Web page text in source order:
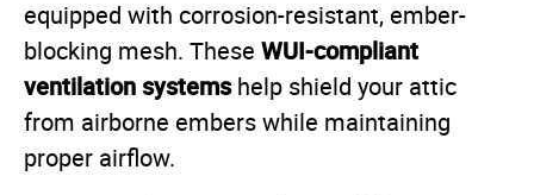
equipped with corrosion-resistant, ember-
blocking mesh. These WUI-compliant
ventilation systemshelp shield your attic
from airborne embers while maintaining
proper airflow.